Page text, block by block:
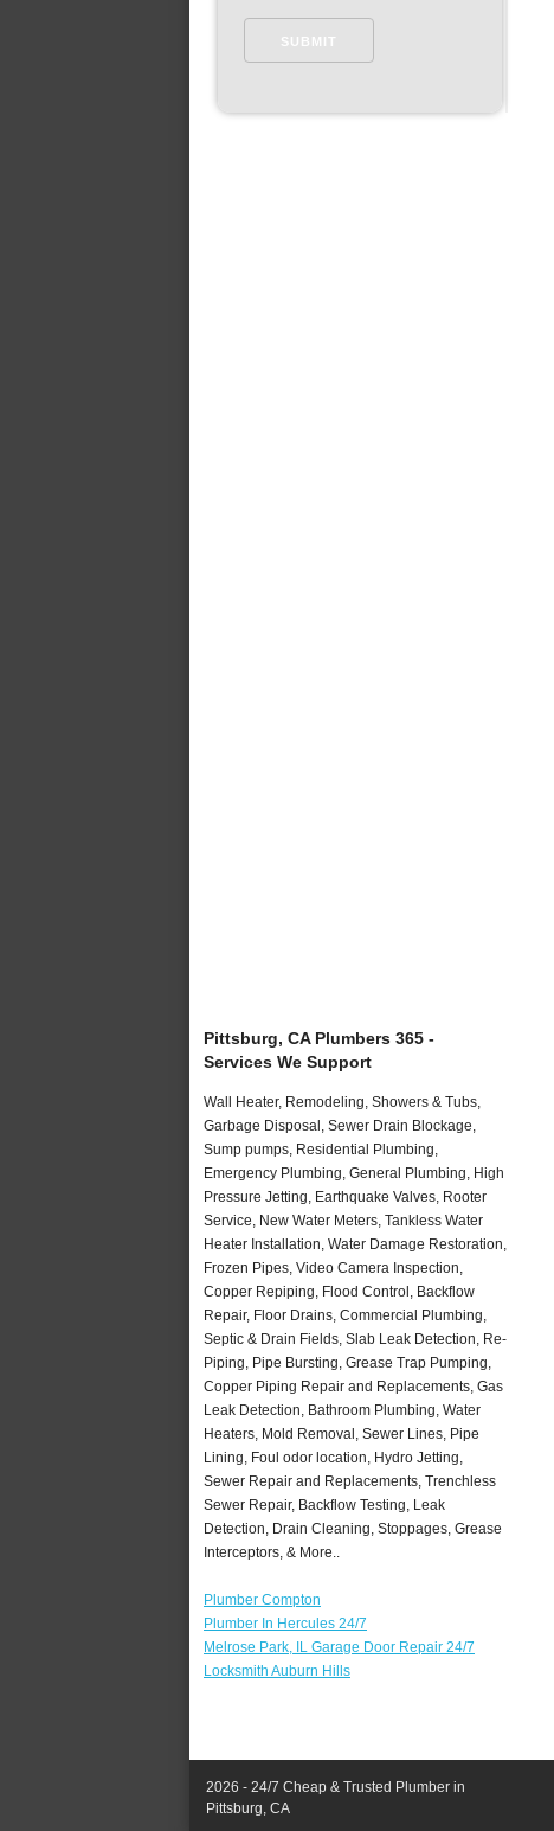
Pittsburg, CA Plumbers 365 -
Services We Support
Wall Heater, Remodeling, Showers & Tubs,
Garbage Disposal, Sewer Drain Blockage,
Sump pumps, Residential Plumbing,
Emergency Plumbing, General Plumbing, High
Pressure Jetting, Earthquake Valves, Rooter
Service, New Water Meters, Tankless Water
Heater Installation, Water Damage Restoration,
Frozen Pipes, Video Camera Inspection,
Copper Repiping, Flood Control, Backflow
Repair, Floor Drains, Commercial Plumbing,
Septic & Drain Fields, Slab Leak Detection, Re-
Piping, Pipe Bursting, Grease Trap Pumping,
Copper Piping Repair and Replacements, Gas
Leak Detection, Bathroom Plumbing, Water
Heaters, Mold Removal, Sewer Lines, Pipe
Lining, Foul odor location, Hydro Jetting,
Sewer Repair and Replacements, Trenchless
Sewer Repair, Backflow Testing, Leak
Detection, Drain Cleaning, Stoppages, Grease
Interceptors, & More..
Plumber Compton
Plumber In Hercules 24/7
Melrose Park, IL Garage Door Repair 24/7
Locksmith Auburn Hills
2026 - 24/7 Cheap & Trusted Plumber in
Pittsburg, CA